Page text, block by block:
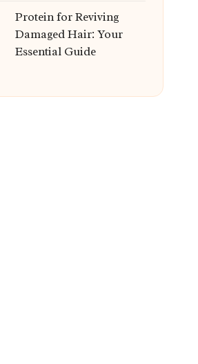
Protein for Reviving
Damaged Hair: Your
Essential Guide